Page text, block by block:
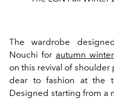
The wardrobe
Nouchi for autumn
on this revival of shoulder
dear to fashion at the
Designed starting from a